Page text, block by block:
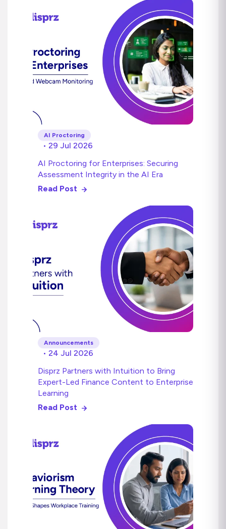
AI Proctoring
• 29 Jul 2026
AI Proctoring for Enterprises: Securing
Assessment Integrity in the AI Era
Read Post
Announcements
• 24 Jul 2026
Disprz Partners with Intuition to Bring
Expert-Led Finance Content to Enterprise
Learning
Read Post